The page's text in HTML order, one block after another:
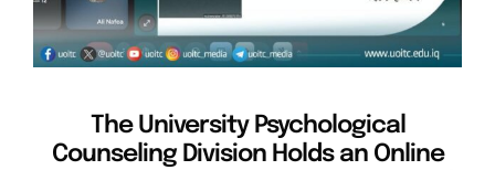
The University Psychological
Counseling Division Holds an Online